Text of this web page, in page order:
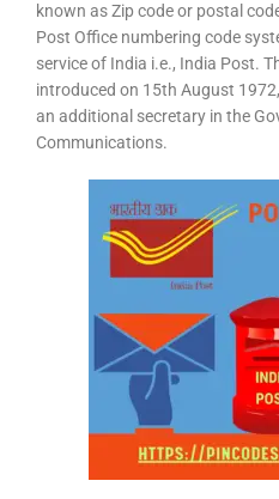
known as Zip code or postal
Post Office numbering code
service of India i.e., India Post.
introduced on 15th August
an additional secretary in the
Communications.